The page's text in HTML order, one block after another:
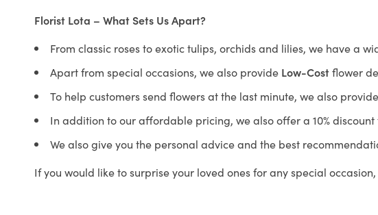
Florist Lota – What Sets Us Apart?
From classic roses to exotic tulips, orchids and lilies, we have a
Apart from special occasions, we also provide Low-Costflower
To help customers send flowers at the last minute, we also
In addition to our affordable pricing, we also offer a 10% discount
We also give you the personal advice and the best
If you would like to surprise your loved ones for any special